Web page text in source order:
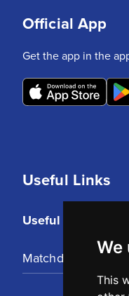
We
This
Useful Links
Useful Links
Matchday Tickets
Official App
Get the app in the